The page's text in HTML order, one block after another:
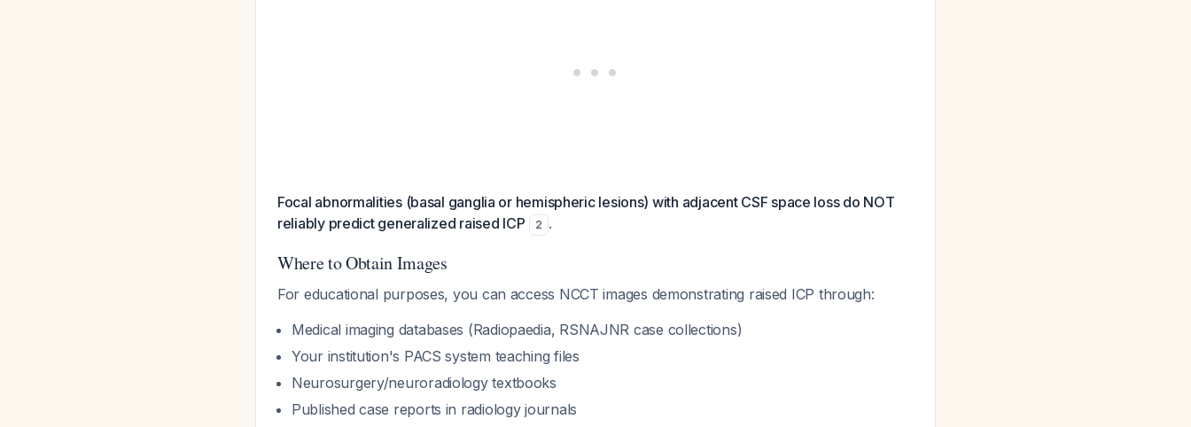
Focal abnormalities (basal ganglia or hemispheric lesions) with adjacent CSF space loss do NOT
reliably predict generalized raised ICP
2 .
Where to Obtain Images
For educational purposes, you can access NCCT images demonstrating raised ICP through:
Medical imaging databases (Radiopaedia, RSNAJNR case collections)
Your institution's PACS system teaching files
Neurosurgery/neuroradiology textbooks
Published case reports in radiology journals